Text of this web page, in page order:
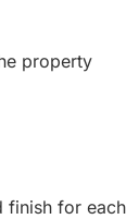
property
finish for each